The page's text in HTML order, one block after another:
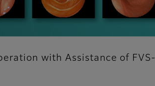
with Assistance of